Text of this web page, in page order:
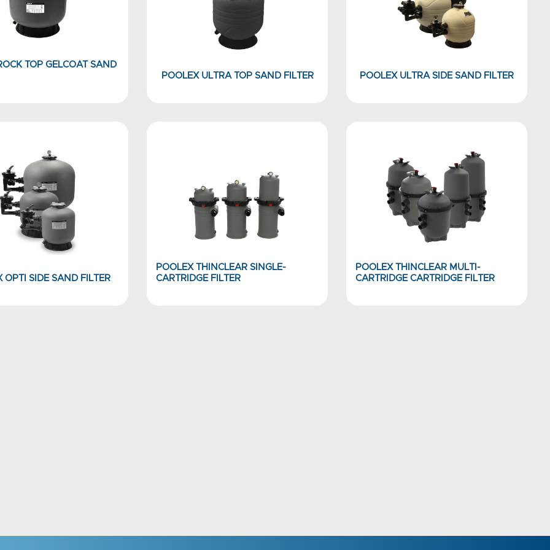
TOP GELCOAT SAND
POOLEX ULTRA TOP SAND FILTER POOLEX ULTRA SIDE SAND FILTER
OPTI SIDE SAND FILTER
POOLEX THINCLEAR SINGLE-
CARTRIDGE FILTER
POOLEX THINCLEAR MULTI-
CARTRIDGE CARTRIDGE FILTER